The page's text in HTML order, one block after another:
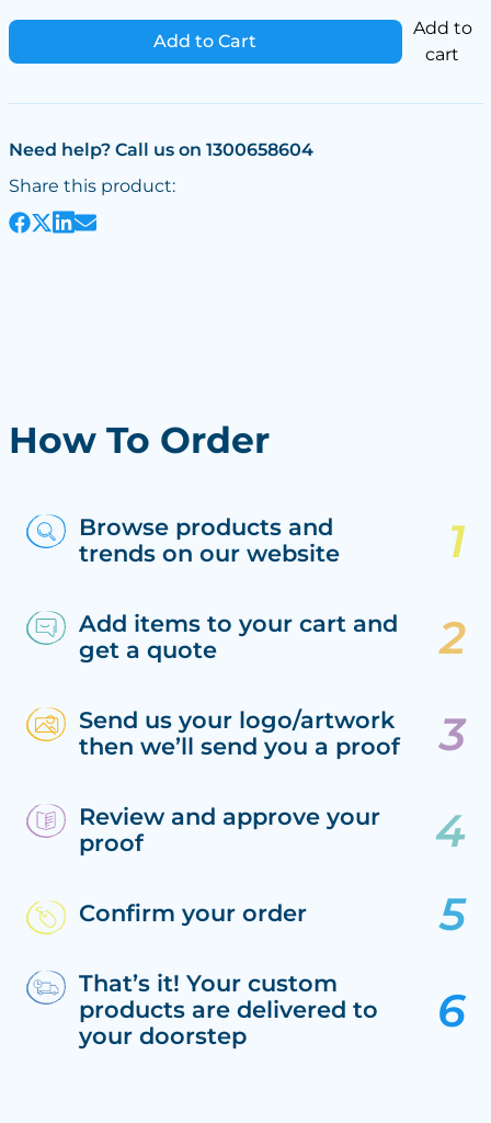
Add to Cart
Add to
cart
Need help? Call us on 1300658604
Share this product:
How To Order
Browse products and
trends on our website
Add items to your cart and
get a quote
Send us your logo/artwork
then we’ll send you a proof
Review and approve your
proof
Confirm your order
That’s it! Your custom
products are delivered to
your doorstep